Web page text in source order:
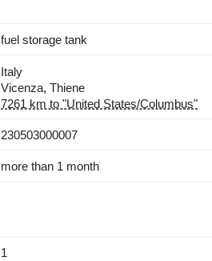
fuel storage tank
Italy
Vicenza, Thiene
7261 km to "United States/Columbus"
230503000007
more than 1 month
1